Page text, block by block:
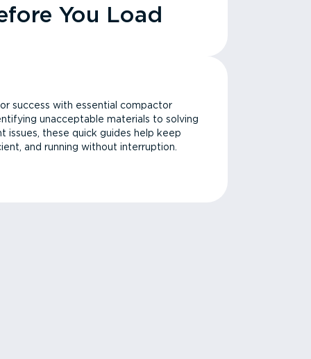
You Load
success with essential compactor
unacceptable materials to solving
issues, these quick guides help keep
and running without interruption.